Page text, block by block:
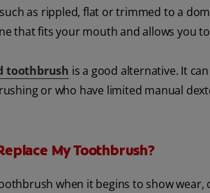
as rippled, flat or trimmed to a
that fits your mouth and allows you
toothbrush is a good alternative. It
or who have limited manual
My Toothbrush?
when it begins to show